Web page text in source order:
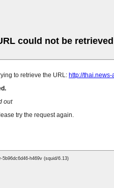
could not be retrieved
to retrieve the URL: http://
out
try the request again.
h469v (squid/6.13)